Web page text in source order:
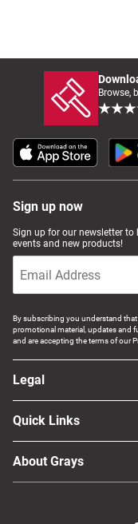
Browse,
Sign up now
Sign up for our newsletter
events and new products!
By subscribing you understand
promotional material, updates and
and are accepting the terms of our
Legal
Quick Links
About Grays